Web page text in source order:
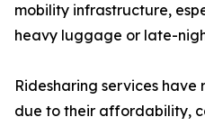
mobility infrastructure,
heavy luggage or late-
Ridesharing services
due to their affordability,